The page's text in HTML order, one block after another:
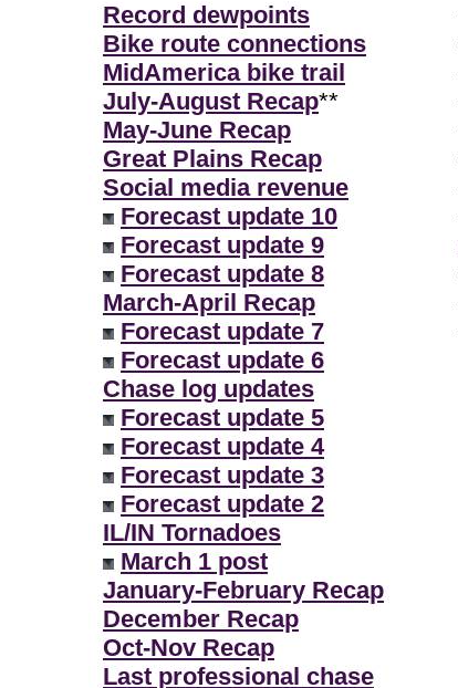
Record dewpoints
Bike route connections
MidAmerica bike trail
July-August Recap**
May-June Recap
Great Plains Recap
Social media revenue
Forecast update 10
Forecast update 9
Forecast update 8
March-April Recap
Forecast update 7
Forecast update 6
Chase log updates
Forecast update 5
Forecast update 4
Forecast update 3
Forecast update 2
IL/IN Tornadoes
March 1 post
January-February Recap
December Recap
Oct-Nov Recap
Last professional chase